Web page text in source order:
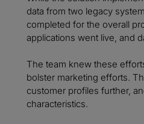
data from two legacy
completed for the overall
applications went live, and
The team knew these
bolster marketing efforts.
customer profiles further,
characteristics.